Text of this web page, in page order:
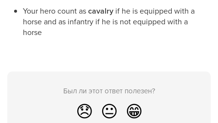
Your hero count ascavalry if he is equipped with a
horse and as infantry if he is not equipped with a
horse
Был ли этот ответ полезен?
😞 😐 😁